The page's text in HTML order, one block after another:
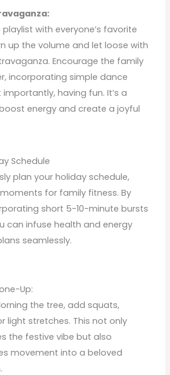
with everyone’s favorite
up the volume and let loose with
Encourage the family
incorporating simple dance
having fun. It’s a
energy and create a joyful
Schedule
plan your holiday schedule,
for family fitness. By
short 5-10-minute bursts
can infuse health and energy
seamlessly.
Up:
the tree, add squats,
light stretches. This not only
the festive vibe but also
movement into a beloved